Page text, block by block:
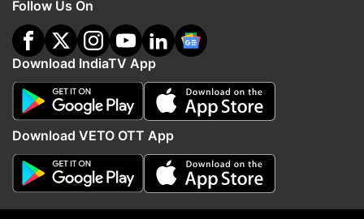
Follow Us On
Download IndiaTV App
Download VETO OTT App